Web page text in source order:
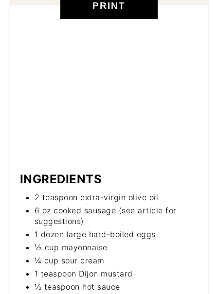
PRINT
INGREDIENTS
2 teaspoon extra-virgin olive oil
6 oz cooked sausage (see article for
suggestions)
1 dozen large hard-boiled eggs
⅓ cup mayonnaise
¼ cup sour cream
1 teaspoon Dijon mustard
½ teaspoon hot sauce